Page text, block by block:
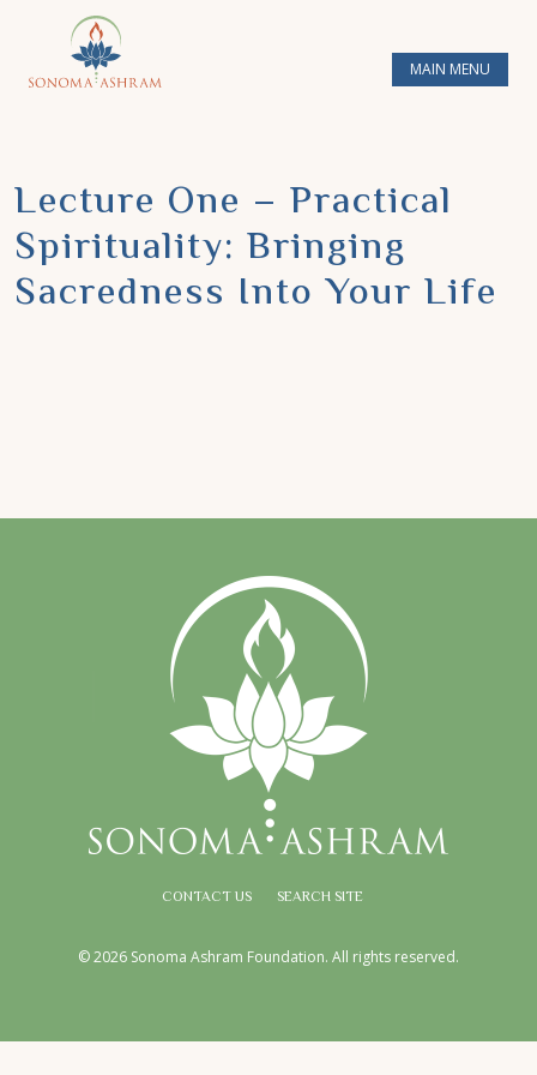
MAIN MENU
Lecture One – Practical
Spirituality: Bringing
Sacredness Into Your Life
CONTACT US SEARCH SITE
© 2026 Sonoma Ashram Foundation. All rights reserved.